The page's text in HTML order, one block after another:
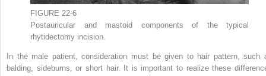
FIGURE 22-6
Postauricular and mastoid components of the typical
rhytidectomy incision.
In the male patient, consideration must be given to hair pattern, such
balding, sideburns, or short hair. It is important to realize these